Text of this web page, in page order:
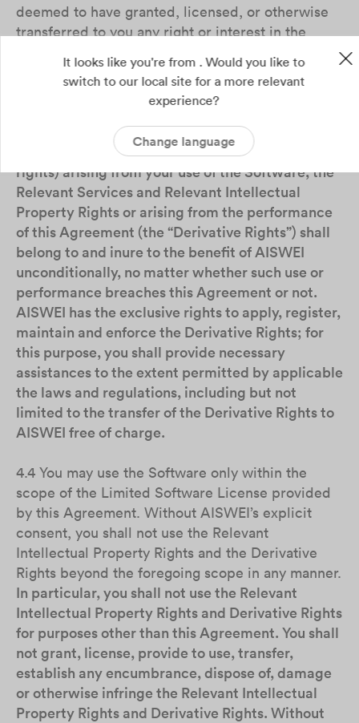
deemed to have granted, licensed, or otherwise
transferred to you any right or interest in the
All the materials (such as record, report),
data, works, upgrades, improvements,
deliverables and the rights and interests therein
(including but not limited to intellectual property
rights) arising from your use of the Software, the
Relevant Services and Relevant Intellectual
Property Rights or arising from the performance
of this Agreement (the “Derivative Rights”) shall
belong to and inure to the benefit of AISWEI
unconditionally, no matter whether such use or
performance breaches this Agreement or not.
AISWEI has the exclusive rights to apply, register,
maintain and enforce the Derivative Rights; for
this purpose, you shall provide necessary
assistances to the extent permitted by applicable
the laws and regulations, including but not
limited to the transfer of the Derivative Rights to
AISWEI free of charge.
4.4 You may use the Software only within the
scope of the Limited Software License provided
by this Agreement. Without AISWEI’s explicit
consent, you shall not use the Relevant
Intellectual Property Rights and the Derivative
Rights beyond the foregoing scope in any manner.
In particular, you shall not use the Relevant
Intellectual Property Rights and Derivative Rights
for purposes other than this Agreement. You shall
not grant, license, provide to use, transfer,
establish any encumbrance, dispose of, damage
or otherwise infringe the Relevant Intellectual
Property Rights and Derivative Rights. Without
It looks like you're from . Would you like to
switch to our local site for a more relevant
experience?
Change language